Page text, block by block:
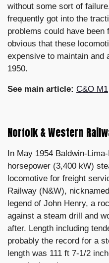
without some sort of
frequently got into the
problems could have
obvious that these
expensive to maintain and
1950.
See main article: C&O M1
Norfolk & Western
In May 1954 Baldwin-
horsepower (3,400 kW)
locomotive for freight
Railway (N&W),
legend of John Henry, a
against a steam drill and
after. Length including
probably the record for a
length was 111 ft 7-1/2